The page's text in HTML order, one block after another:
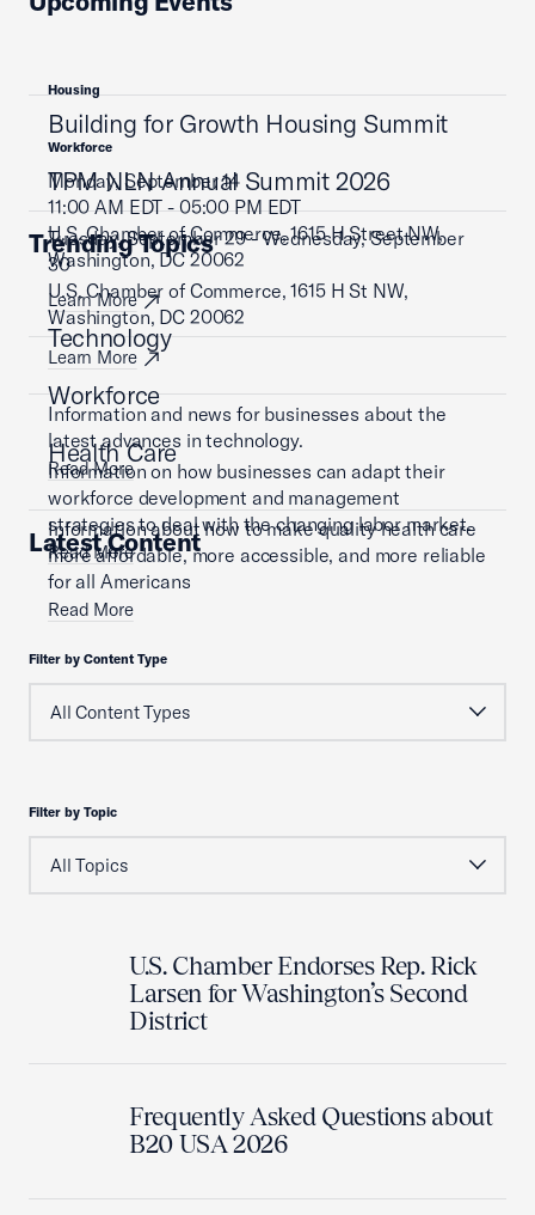
Housing
Building for Growth Housing Summit
Monday, September 14
11:00 AM EDT - 05:00 PM EDT
U.S. Chamber of Commerce, 1615 H Street NW,
Washington, DC 20062
Learn More
Workforce
TPM NLN Annual Summit 2026
Tuesday, September 29 - Wednesday, September
30
U.S. Chamber of Commerce, 1615 H St NW,
Washington, DC 20062
Learn More
Trending Topics
Technology
Information and news for businesses about the
latest advances in technology.
Read More
Workforce
Information on how businesses can adapt their
workforce development and management
strategies to deal with the changing labor market.
Read More
Health Care
Information about how to make quality health care
more affordable, more accessible, and more reliable
for all Americans
Read More
Latest Content
Filter by Content Type
Filter by Topic
U.S. Chamber Endorses Rep. Rick
Larsen for Washington’s Second
District
Frequently Asked Questions about
B20 USA 2026